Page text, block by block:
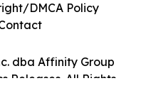
dba Affinity Group
Releases. All Rights
DMCA Policy